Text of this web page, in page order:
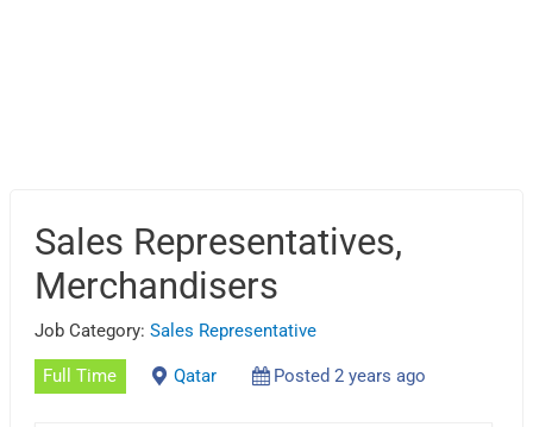
Sales Representatives,
Merchandisers
Job Category:Sales Representative
Full Time Qatar Posted 2 years ago